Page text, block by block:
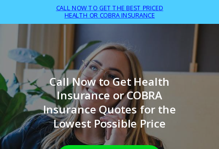
CALL NOW TO GET THE BEST PRICED
HEALTH OR COBRA INSURANCE
Call Now to Get Health
Insurance or COBRA
Insurance Quotes for the
Lowest Possible Price